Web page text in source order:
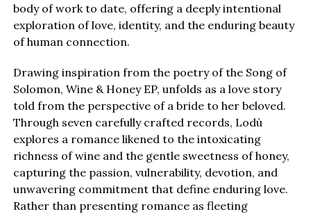
body of work to date, offering a deeply intentional
exploration of love, identity, and the enduring beauty
of human connection.
Drawing inspiration from the poetry of the Song of
Solomon, Wine & Honey EP, unfolds as a love story
told from the perspective of a bride to her beloved.
Through seven carefully crafted records, Lodù
explores a romance likened to the intoxicating
richness of wine and the gentle sweetness of honey,
capturing the passion, vulnerability, devotion, and
unwavering commitment that define enduring love.
Rather than presenting romance as fleeting